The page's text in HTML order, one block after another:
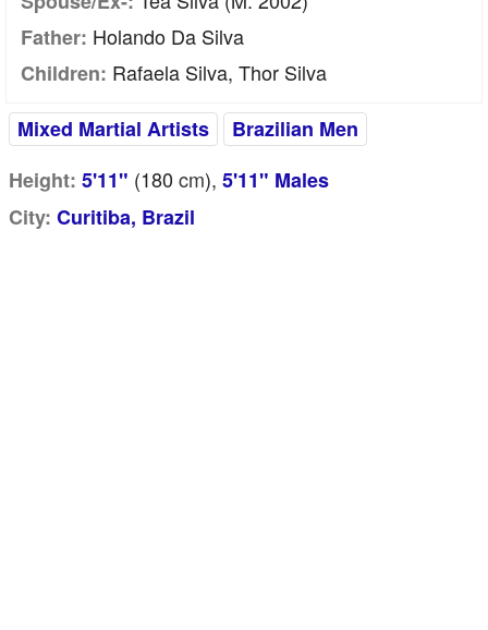
Father: Holando Da Silva
Children: Rafaela Silva, Thor Silva
Mixed Martial Artists
Brazilian Men
Height: 5'11" (180 cm), 5'11" Males
City: Curitiba, Brazil